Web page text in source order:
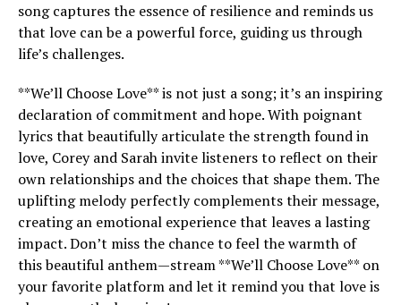
song captures the essence of resilience and reminds us
that love can be a powerful force, guiding us through
life’s challenges.
**We’ll Choose Love** is not just a song; it’s an inspiring
declaration of commitment and hope. With poignant
lyrics that beautifully articulate the strength found in
love, Corey and Sarah invite listeners to reflect on their
own relationships and the choices that shape them. The
uplifting melody perfectly complements their message,
creating an emotional experience that leaves a lasting
impact. Don’t miss the chance to feel the warmth of
this beautiful anthem—stream **We’ll Choose Love** on
your favorite platform and let it remind you that love is